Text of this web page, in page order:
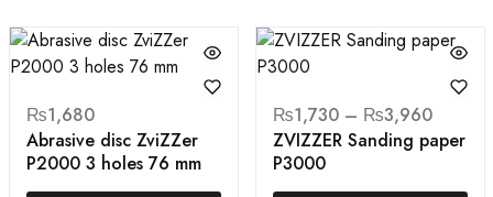
₨1,680
Abrasive disc ZviZZer
P2000 3 holes 76 mm
₨1,730 – ₨3,960
ZVIZZER Sanding paper
P3000